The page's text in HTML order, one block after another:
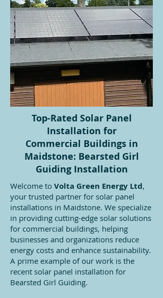
Top-Rated Solar Panel
Installation for
Commercial Buildings in
Maidstone: Bearsted Girl
Guiding Installation
Welcome to Volta Green Energy Ltd,
your trusted partner for solar panel
installations in Maidstone. We specialize
in providing cutting-edge solar solutions
for commercial buildings, helping
businesses and organizations reduce
energy costs and enhance sustainability.
A prime example of our work is the
recent solar panel installation for
Bearsted Girl Guiding.